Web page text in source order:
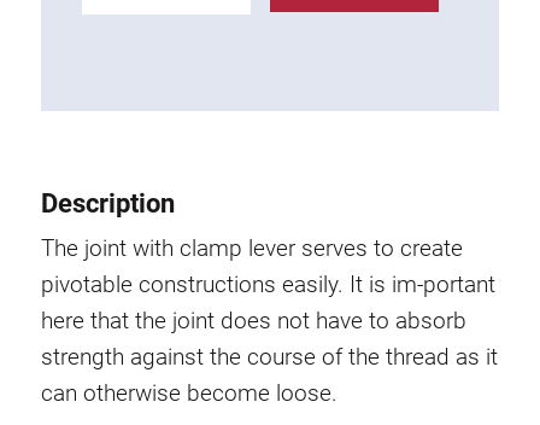
T-bolts
Extrusion nuts
Swivel in nut extrusion
Double extrusion nuts
Hammer nuts
Anti-twist spigots
Threaded inserts
Description
The joint with clamp lever serves to create
pivotable constructions easily. It is im-portant
here that the joint does not have to absorb
strength against the course of the thread as it
can otherwise become loose.